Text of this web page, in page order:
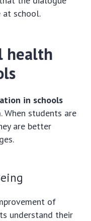
at school.
health
in schools
When students are
are better
of
understand their